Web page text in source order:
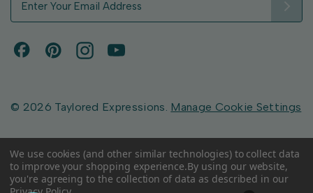
d
e
s
s
© 2026 Taylored Expressions. Manage Cookie Settings
We use cookies (and other similar technologies) to collect data
to improve your shopping experience.By using our website,
you're agreeing to the collection of data as described in our